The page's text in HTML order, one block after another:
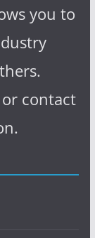
you to
contact